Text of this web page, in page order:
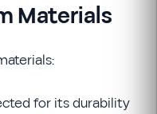
Materials
for its durability